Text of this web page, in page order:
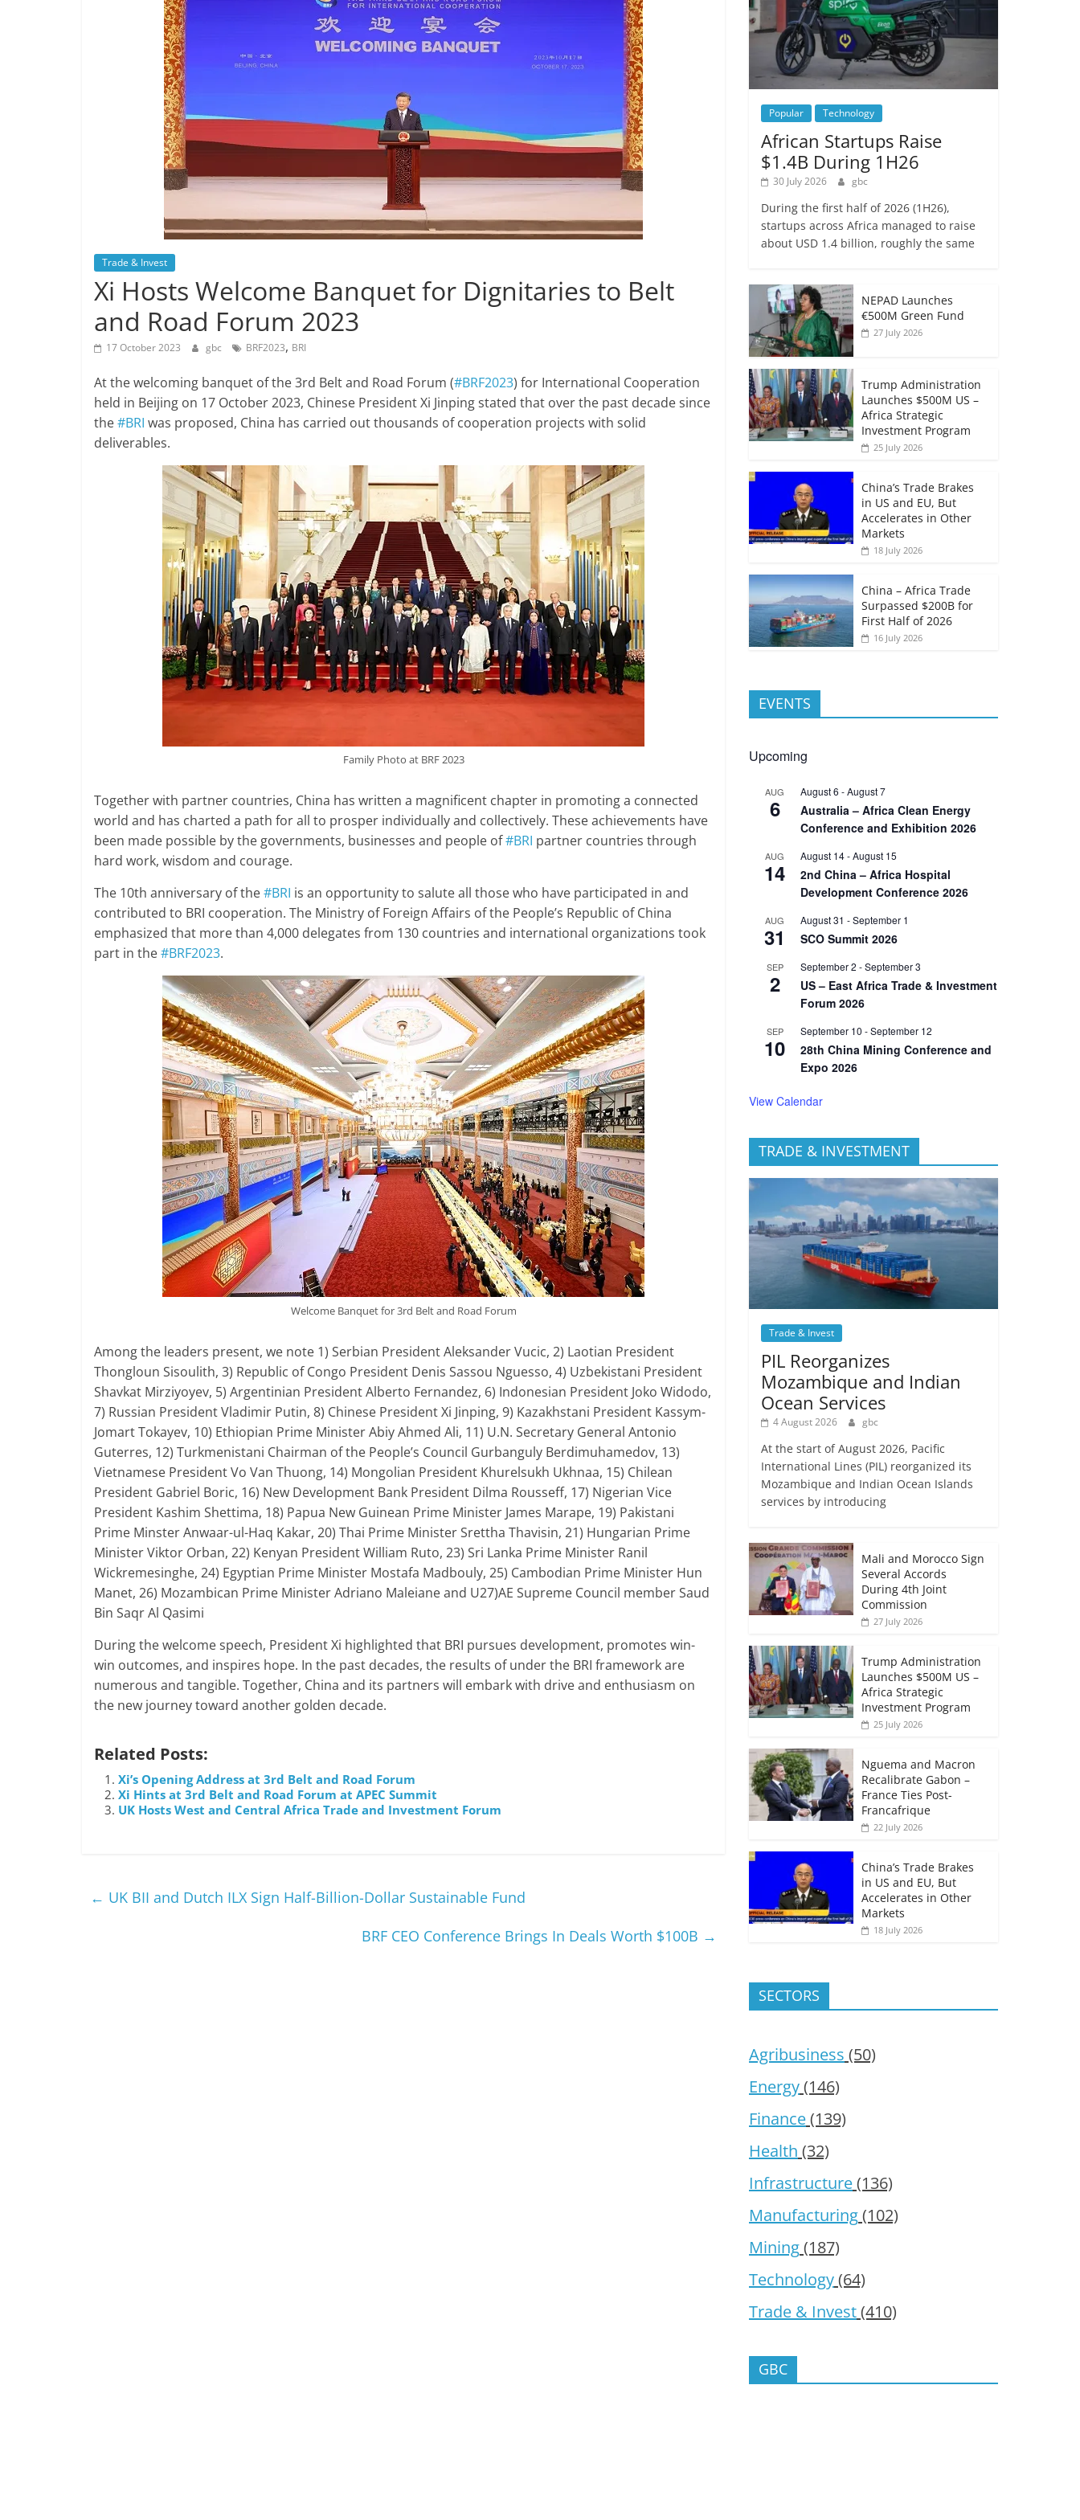
Trade & Invest
Xi Hosts Welcome Banquet for Dignitaries to Belt
and Road Forum 2023
17 October 2023 gbc BRF2023, BRI
At the welcoming banquet of the 3rd Belt and Road Forum (#BRF2023) for International Cooperation
held in Beijing on 17 October 2023, Chinese President Xi Jinping stated that over the past decade since
the#BRI was proposed, China has carried out thousands of cooperation projects with solid
deliverables.
Family Photo at BRF 2023
Together with partner countries, China has written a magnificent chapter in promoting a connected
world and has charted a path for all to prosper individually and collectively. These achievements have
been made possible by the governments, businesses and people of#BRI partner countries through
hard work, wisdom and courage.
The 10th anniversary of the#BRI is an opportunity to salute all those who have participated in and
contributed to BRI cooperation. The Ministry of Foreign Affairs of the People’s Republic of China
emphasized that more than 4,000 delegates from 130 countries and international organizations took
part in the#BRF2023.
Welcome Banquet for 3rd Belt and Road Forum
Among the leaders present, we note 1) Serbian President Aleksander Vucic, 2) Laotian President
Thongloun Sisoulith, 3) Republic of Congo President Denis Sassou Nguesso, 4) Uzbekistani President
Shavkat Mirziyoyev, 5) Argentinian President Alberto Fernandez, 6) Indonesian President Joko Widodo,
7) Russian President Vladimir Putin, 8) Chinese President Xi Jinping, 9) Kazakhstani President Kassym-
Jomart Tokayev, 10) Ethiopian Prime Minister Abiy Ahmed Ali, 11) U.N. Secretary General Antonio
Guterres, 12) Turkmenistani Chairman of the People’s Council Gurbanguly Berdimuhamedov, 13)
Vietnamese President Vo Van Thuong, 14) Mongolian President Khurelsukh Ukhnaa, 15) Chilean
President Gabriel Boric, 16) New Development Bank President Dilma Rousseff, 17) Nigerian Vice
President Kashim Shettima, 18) Papua New Guinean Prime Minister James Marape, 19) Pakistani
Prime Minster Anwaar-ul-Haq Kakar, 20) Thai Prime Minister Srettha Thavisin, 21) Hungarian Prime
Minister Viktor Orban, 22) Kenyan President William Ruto, 23) Sri Lanka Prime Minister Ranil
Wickremesinghe, 24) Egyptian Prime Minister Mostafa Madbouly, 25) Cambodian Prime Minister Hun
Manet, 26) Mozambican Prime Minister Adriano Maleiane and U27)AE Supreme Council member Saud
Bin Saqr Al Qasimi
During the welcome speech, President Xi highlighted that BRI pursues development, promotes win-
win outcomes, and inspires hope. In the past decades, the results of under the BRI framework are
numerous and tangible. Together, China and its partners will embark with drive and enthusiasm on
the new journey toward another golden decade.
Related Posts:
Xi’s Opening Address at 3rd Belt and Road Forum
Xi Hints at 3rd Belt and Road Forum at APEC Summit
UK Hosts West and Central Africa Trade and Investment Forum
← UK BII and Dutch ILX Sign Half-Billion-Dollar Sustainable Fund
BRF CEO Conference Brings In Deals Worth $100B →
Popular Technology
African Startups Raise
$1.4B During 1H26
30 July 2026 gbc
During the first half of 2026 (1H26),
startups across Africa managed to raise
about USD 1.4 billion, roughly the same
NEPAD Launches
€500M Green Fund
27 July 2026
Trump Administration
Launches $500M US –
Africa Strategic
Investment Program
25 July 2026
China’s Trade Brakes
in US and EU, But
Accelerates in Other
Markets
18 July 2026
China – Africa Trade
Surpassed $200B for
First Half of 2026
16 July 2026
EVENTS
Upcoming
AUG
6
August 6 -August 7
Australia – Africa Clean Energy
Conference and Exhibition 2026
AUG
14
August 14-August 15
2nd China – Africa Hospital
Development Conference 2026
AUG
31
August 31 -September 1
SCO Summit 2026
SEP
2
September 2 -September 3
US – East Africa Trade & Investment
Forum 2026
SEP
10
September 10 -September 12
28th China Mining Conference and
Expo 2026
View Calendar
TRADE & INVESTMENT
Trade & Invest
PIL Reorganizes
Mozambique and Indian
Ocean Services
4 August 2026 gbc
At the start of August 2026, Pacific
International Lines (PIL) reorganized its
Mozambique and Indian Ocean Islands
services by introducing
Mali and Morocco Sign
Several Accords
During 4th Joint
Commission
27 July 2026
Trump Administration
Launches $500M US –
Africa Strategic
Investment Program
25 July 2026
Nguema and Macron
Recalibrate Gabon –
France Ties Post-
Francafrique
22 July 2026
China’s Trade Brakes
in US and EU, But
Accelerates in Other
Markets
18 July 2026
SECTORS
Agribusiness (50)
Energy(146)
Finance(139)
Health (32)
Infrastructure(136)
Manufacturing(102)
Mining(187)
Technology(64)
Trade & Invest(410)
GBC